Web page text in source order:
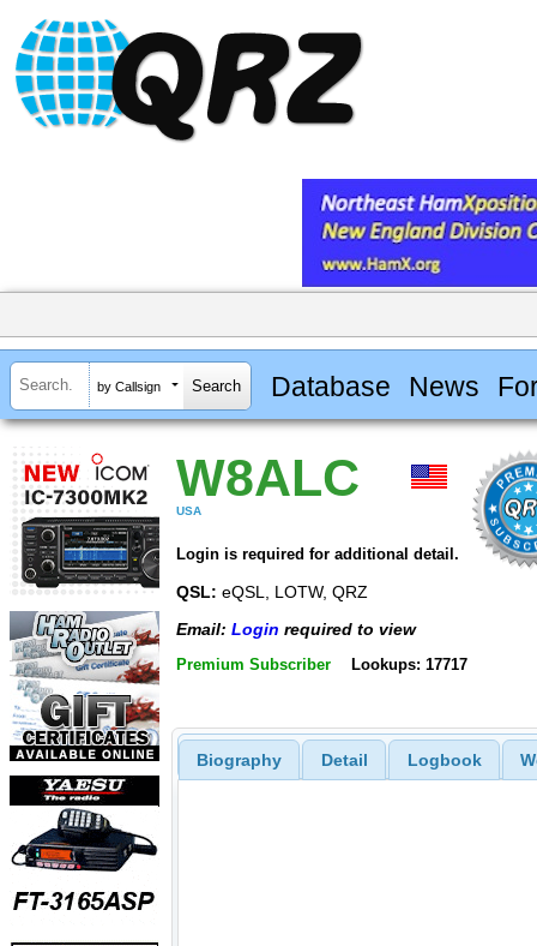
by Callsign Database News
W8ALC
USA
Login is required for additional detail.
QSL: eQSL, LOTW, QRZ
Email: Login required to view
Premium Subscriber Lookups: 17717
Biography Detail Logbook